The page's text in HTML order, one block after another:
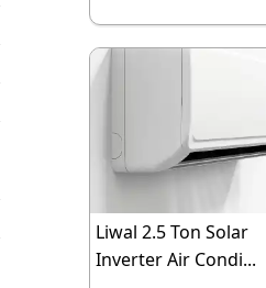
Liwal 2.5 Ton Solar
Inverter Air Condi...